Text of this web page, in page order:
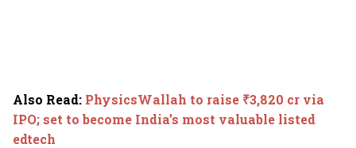
Also Read: PhysicsWallah to raise ₹3,820 cr via
IPO; set to become India’s most valuable listed
edtech